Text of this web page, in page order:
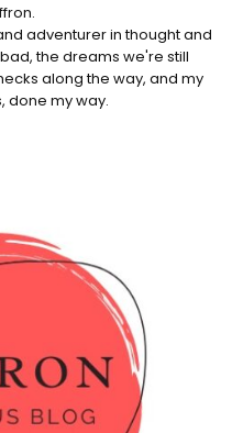
adventurer in thought and
the dreams we're still
along the way, and my
done my way.